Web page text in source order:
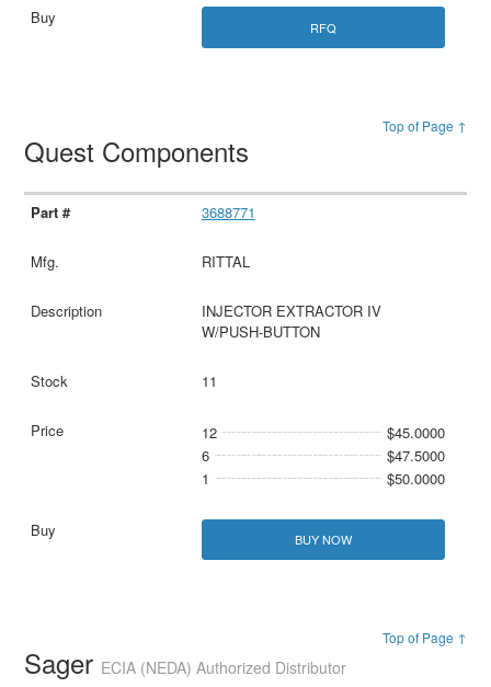
RFQ
Top of Page ↑
Quest Components
3688771
RITTAL
INJECTOR EXTRACTOR IV
W/PUSH-BUTTON
11
12
$45.0000
6
$47.5000
1
$50.0000
BUY NOW
Top of Page ↑
Sager ECIA (NEDA) Authorized Distributor